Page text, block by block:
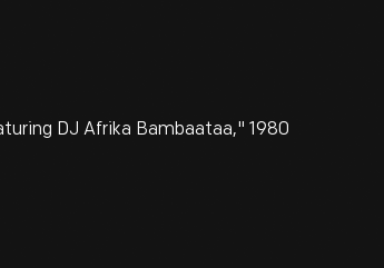
DJ Afrika Bambaataa," 1980